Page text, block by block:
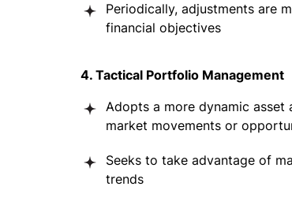
Periodically, adjustments are
financial objectives
4. Tactical Portfolio Management
Adopts a more dynamic
market movements or
Seeks to take advantage of
trends